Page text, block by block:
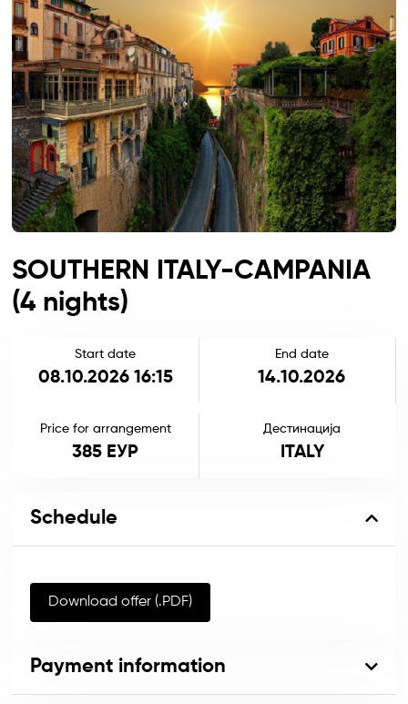
SOUTHERN ITALY-CAMPANIA
(4 nights)
Start date
08.10.2026 16:15
End date
14.10.2026
Price for arrangement
385 ЕУР
Дестинација
ITALY
Schedule
Download offer (.PDF)
Payment information